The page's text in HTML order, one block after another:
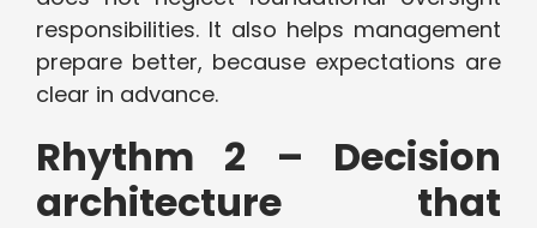
responsibilities. It also helps management
prepare better, because expectations are
clear in advance.
Rhythm 2 – Decision
architecture that